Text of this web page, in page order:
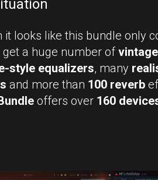
it looks like this bundle only
get a huge number of
style equalizers, many
and more than 100 reverb
offers over 160